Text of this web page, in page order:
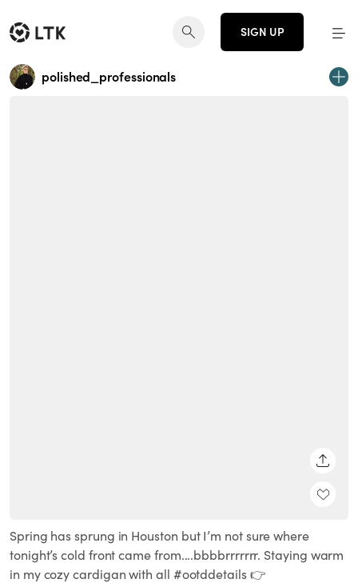
SIGN UP
polished_professionals
Spring has sprung in Houston but I’m not sure where
tonight’s cold front came from....bbbbrrrrrrr. Staying warm
in my cozy cardigan with all #ootddetails 👉